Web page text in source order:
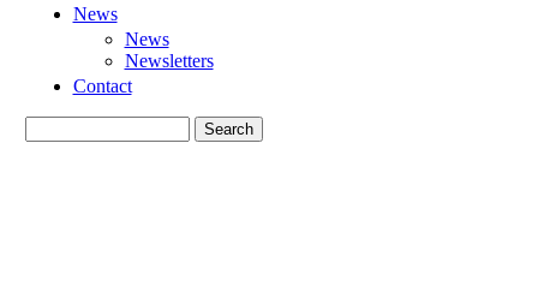
News
News
Newsletters
Contact